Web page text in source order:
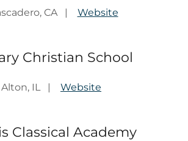
CA | Website
Christian School
Alton, IL | Website
Classical Academy